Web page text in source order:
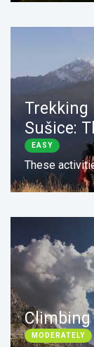
Duration:
Trekking
Sušice:
EASY
These
Duration:
Climbing
MODERATELY